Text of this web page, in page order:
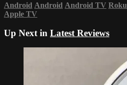
Android Android Android TV Roku
Apple TV
Up Next in Latest Reviews